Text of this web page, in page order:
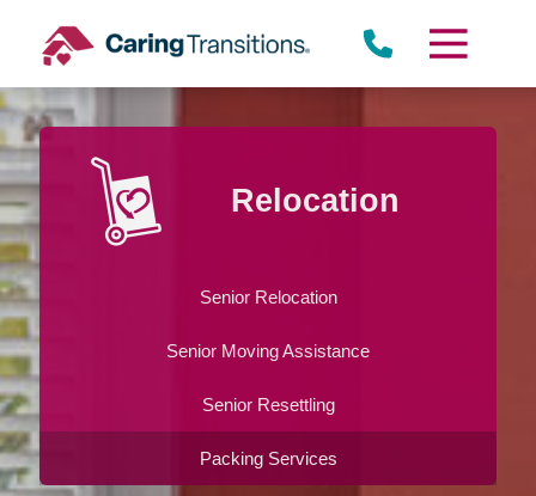
content
Relocation
Senior Relocation
Senior Moving Assistance
Senior Resettling
Packing Services